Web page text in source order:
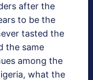
after the
to be the
tasted the
the same
among the
what the